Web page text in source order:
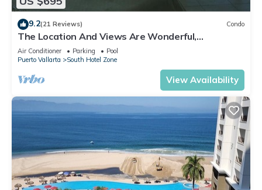
9.2(21 Reviews) Condo
The Location And Views Are Wonderful,
Everything Is Near, Perfect Location
Air Conditioner Parking
Pool
Puerto Vallarta
South Hotel Zone
View Availability